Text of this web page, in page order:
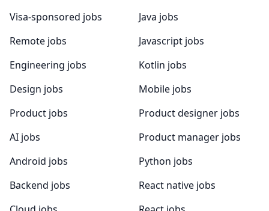
Visa-sponsored jobs
Remote jobs
Engineering jobs
Design jobs
Product jobs
AI jobs
Android jobs
Backend jobs
Java jobs
Javascript jobs
Kotlin jobs
Mobile jobs
Product designer jobs
Product manager jobs
Python jobs
React native jobs